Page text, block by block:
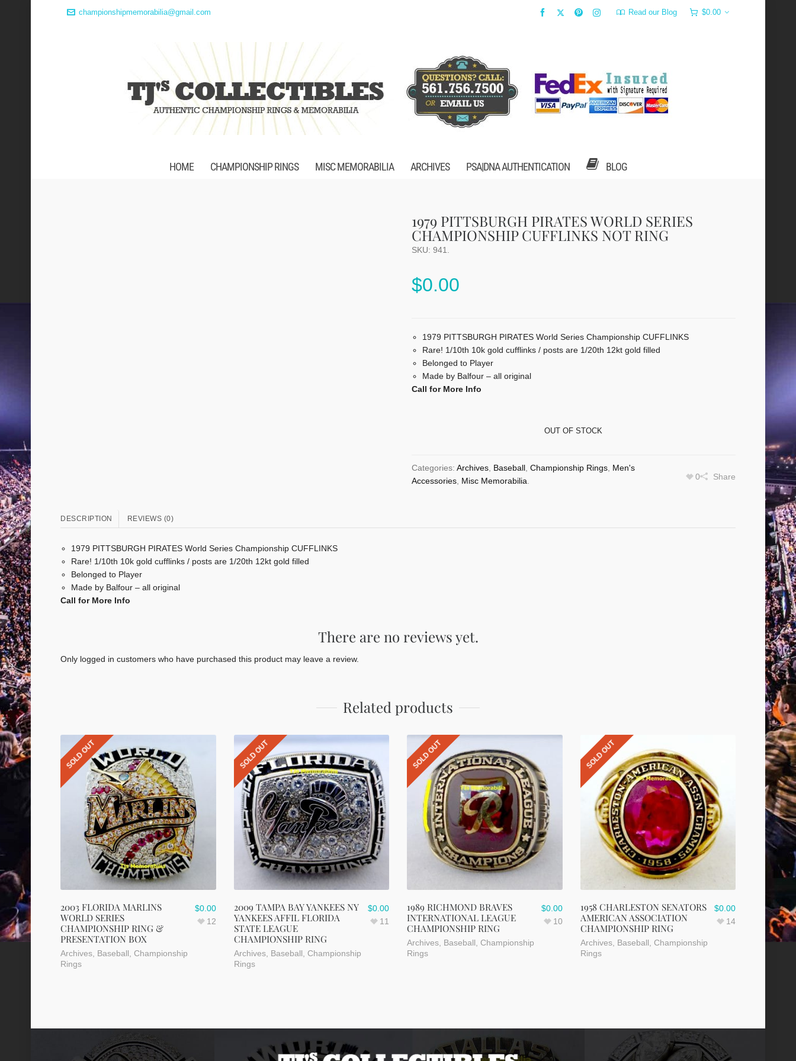
championshipmemorabilia@gmail.com Read our Blog $0.00
HOME CHAMPIONSHIP RINGS MISC MEMORABILIA ARCHIVES PSA|DNA AUTHENTICATION BLOG
1979 PITTSBURGH PIRATES WORLD SERIES
CHAMPIONSHIP CUFFLINKS NOT RING
SKU: 941
$0.00
1979 PITTSBURGH PIRATES World Series Championship CUFFLINKS
Rare! 1/10th 10k gold cufflinks / posts are 1/20th 12kt gold filled
Belonged to Player
Made by Balfour – all original
Call for More Info
OUT OF STOCK
Categories: Archives, Baseball, Championship Rings, Men's
Accessories, Misc Memorabilia 0 Share
DESCRIPTION REVIEWS (0)
1979 PITTSBURGH PIRATES World Series Championship CUFFLINKS
Rare! 1/10th 10k gold cufflinks / posts are 1/20th 12kt gold filled
Belonged to Player
Made by Balfour – all original
Call for More Info
There are no reviews yet.
Only logged in customers who have purchased this product may leave a review.
Related products
SOLD OUT
2003 FLORIDA MARLINS
WORLD SERIES
CHAMPIONSHIP RING &
PRESENTATION BOX
Archives Baseball Championship
Rings
$0.00
12
SOLD OUT
2009 TAMPA BAY YANKEES NY
YANKEES AFFIL FLORIDA
STATE LEAGUE
CHAMPIONSHIP RING
Archives, Baseball Championship
Rings
$0.00
11
SOLD OUT
1989 RICHMOND BRAVES
INTERNATIONAL LEAGUE
CHAMPIONSHIP RING
Archives Baseball Championship
Rings
$0.00
10
SOLD OUT
1958 CHARLESTON SENATORS
AMERICAN ASSOCIATION
CHAMPIONSHIP RING
Archives, Baseball Championship
Rings
$0.00
14